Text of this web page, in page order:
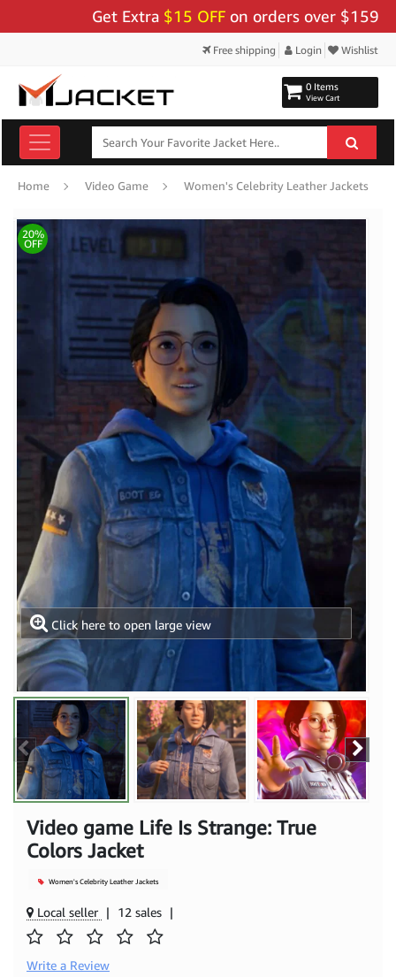
Get Extra$15 OFFon orders over $159 - Use
Free shipping Login Wishlist
0 Items
View Cart
Home Video Game Women's Celebrity Leather Jackets
Click here to open large view
20%
OFF
Video game Life Is Strange: True
Colors Jacket
Women's Celebrity Leather Jackets
Local seller | 12 sales |
Write a Review